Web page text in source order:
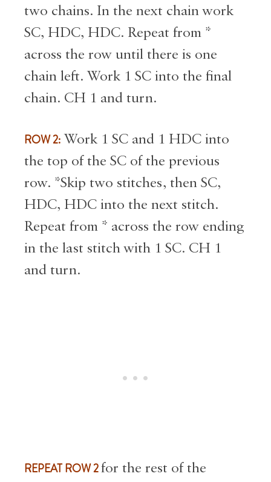
two chains. In the next chain work
SC, HDC, HDC. Repeat from *
across the row until there is one
chain left. Work 1 SC into the final
chain. CH 1 and turn.
ROW 2: Work 1 SC and 1 HDC into
the top of the SC of the previous
row. *Skip two stitches, then SC,
HDC, HDC into the next stitch.
Repeat from * across the row ending
in the last stitch with 1 SC. CH 1
and turn.
REPEAT ROW 2for the rest of the